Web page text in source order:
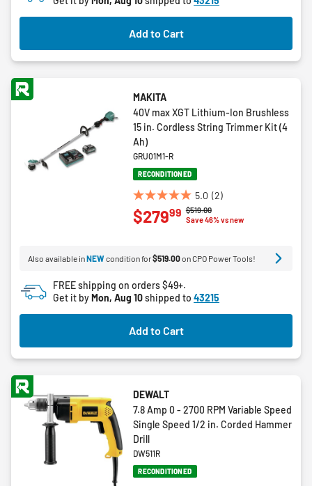
Add to Cart
MAKITA
40V max XGT Lithium-Ion Brushless
15 in. Cordless String Trimmer Kit (4
Ah)
GRU01M1-R
RECONDITIONED
5.0 (2)
5.0
out
stars.
reviews
Price reduced from
$519.00to
Save 46% vs new
$27999
Also available inNEWcondition for$519.00on CPO Power Tools!
FREE shipping on orders $49+.
Get it byMon, Aug 10shipped to 43215
Add to Cart
DEWALT
7.8 Amp 0 - 2700 RPM Variable Speed
Single Speed 1/2 in. Corded Hammer
Drill
DW511R
RECONDITIONED